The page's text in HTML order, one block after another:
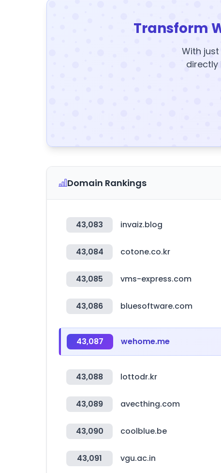
Transform
With
directly
Domain Rankings
43,083 invaiz.blog
43,084 cotone.co.kr
43,085 vms-express.com
43,086 bluesoftware.com
43,087 wehome.me
43,088 lottodr.kr
43,089 avecthing.com
43,090 coolblue.be
43,091 vgu.ac.in